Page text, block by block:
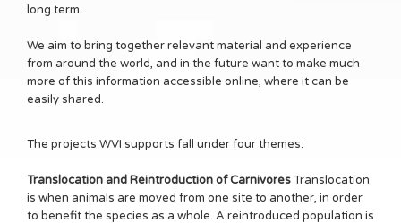
long term.
We aim to bring together relevant material and experience
from around the world, and in the future want to make much
more of this information accessible online, where it can be
easily shared.
The projects WVI supports fall under four themes:
Translocation and Reintroduction of CarnivoresTranslocation
is when animals are moved from one site to another, in order
to benefit the species as a whole. A reintroduced population is